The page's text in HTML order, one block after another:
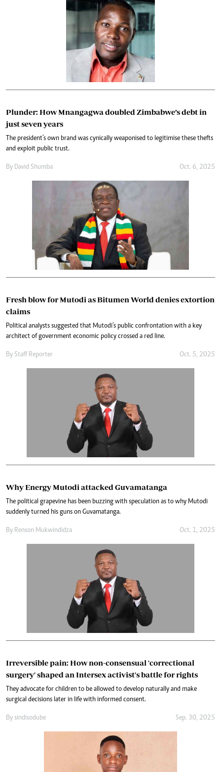
Plunder: How Mnangagwa doubled Zimbabwe’s debt in
just seven years
The president’s own brand was cynically weaponised to legitimise these thefts
and exploit public trust.
By David Shumba Oct. 6, 2025
Fresh blow for Mutodi as Bitumen World denies extortion
claims
Political analysts suggested that Mutodi’s public confrontation with a key
architect of government economic policy crossed a red line.
By Staff Reporter Oct. 5, 2025
Why Energy Mutodi attacked Guvamatanga
The political grapevine has been buzzing with speculation as to why Mutodi
suddenly turned his guns on Guvamatanga.
By Renson Mukwindidza Oct. 1, 2025
Irreversible pain: How non-consensual 'correctional
surgery' shaped an Intersex activist's battle for rights
They advocate for children to be allowed to develop naturally and make
surgical decisions later in life with informed consent.
By sindiso dube Sep. 30, 2025